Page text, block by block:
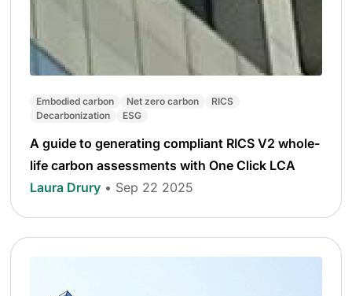
Embodied carbon Net zero carbon
RICS
Decarbonization
ESG
A guide to generating compliant RICS V2 whole-
life carbon assessments with One Click LCA
Laura Drury • Sep 22 2025